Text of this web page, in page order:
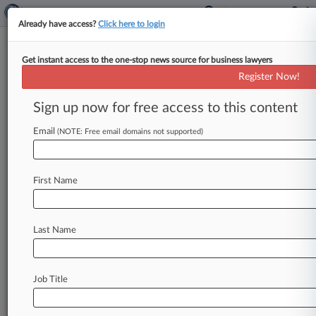
December 22, 2000
Track this case
Case Number:
2:00-cv-00095
Court:
West Virginia Northern
Nature of Suit:
Firms
Already have access?Click here to login
Get instant access to the one-stop news source for business lawyers
Register Now!
Sign up now for free access to this content
Email (NOTE: Free email domains not supported)
First Name
Last Name
Job Title